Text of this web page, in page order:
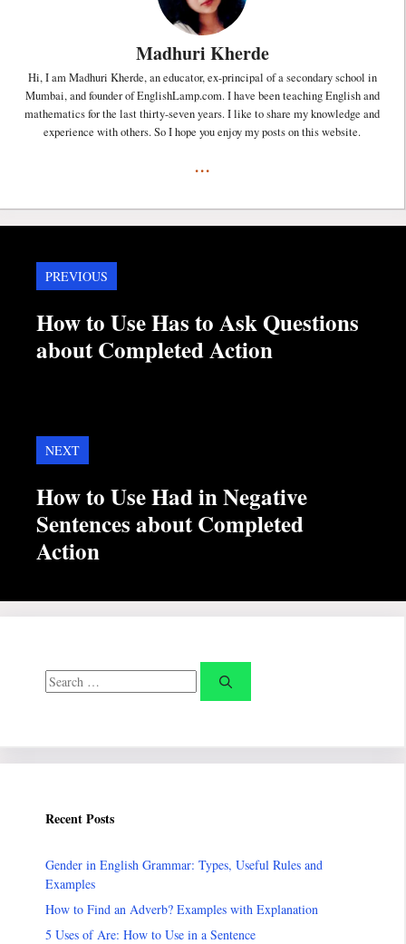
Madhuri Kherde
Hi, I am Madhuri Kherde, an educator, ex-principal of a secondary school in
Mumbai, and founder of EnglishLamp.com. I have been teaching English and
mathematics for the last thirty-seven years. I like to share my knowledge and
experience with others. So I hope you enjoy my posts on this website.
...
PREVIOUS
How to Use Has to Ask Questions
about Completed Action
NEXT
How to Use Had in Negative
Sentences about Completed
Action
Search
for:
Recent Posts
Gender in English Grammar: Types, Useful Rules and
Examples
How to Find an Adverb? Examples with Explanation
5 Uses of Are: How to Use in a Sentence